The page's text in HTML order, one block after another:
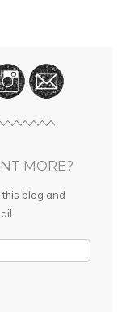
MORE?
blog and